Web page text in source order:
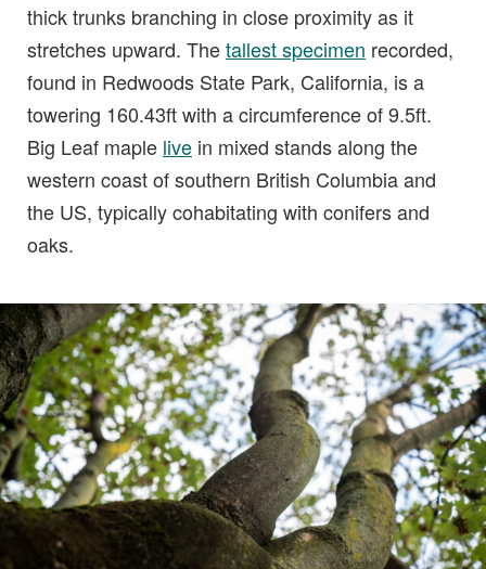
thick trunks branching in close proximity as it
stretches upward. Thetallest specimen recorded,
found in Redwoods State Park, California, is a
towering 160.43ft with a circumference of 9.5ft.
Big Leaf maple live in mixed stands along the
western coast of southern British Columbia and
the US, typically cohabitating with conifers and
oaks.